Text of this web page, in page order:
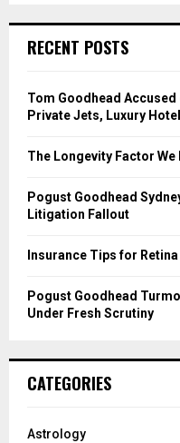
h
o
r
RECENT POSTS
Tom Goodhead
Private Jets, Luxury
The Longevity Factor We
Pogust Goodhead
Litigation Fallout
Insurance Tips for
Pogust Goodhead
Under Fresh Scrutiny
CATEGORIES
Astrology